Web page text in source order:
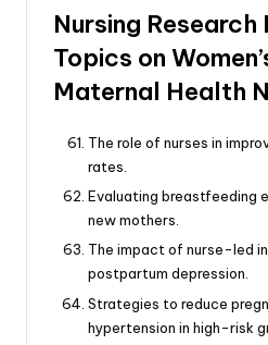
Nursing Research
Topics on
Maternal Health
The role of nurses in
rates.
Evaluating breastfeeding
new mothers.
The impact of nurse-led
postpartum depression.
Strategies to reduce
hypertension in high-risk